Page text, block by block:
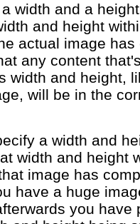
width and a
and height
actual image
any content
width and height,
will be in the
a width and
width and height
image has
have a huge
you have